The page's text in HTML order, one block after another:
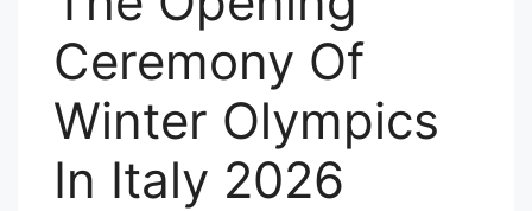
Ceremony Of
Winter Olympics
In Italy 2026